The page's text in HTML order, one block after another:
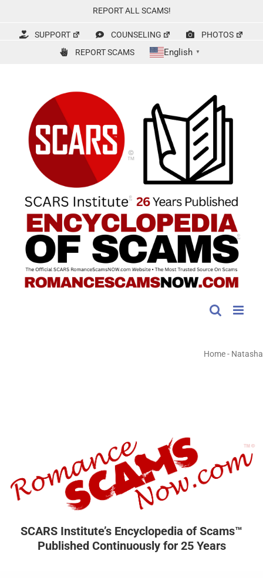
content
REPORT ALL SCAMS!
SUPPORT COUNSELING
PHOTOS
REPORT SCAMS
English ▼
Home- Natasha
SCARS Institute’s Encyclopedia of Scams™
Published Continuously for 25 Years